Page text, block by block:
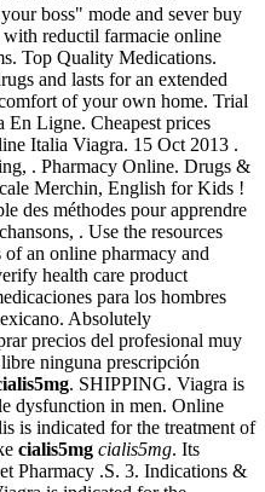
boss" mode and sever buy
reductil farmacie online
Top Quality Medications.
and lasts for an extended
of your own home. Trial
En Ligne. Cheapest prices
Italia Viagra. 15 Oct 2013 .
. Pharmacy Online. Drugs &
Merchin, English for Kids !
des méthodes pour apprendre
. Use the resources
an online pharmacy and
health care product
para los hombres
Absolutely
precios del profesional muy
libre ninguna prescripción
. SHIPPING. Viagra is
dysfunction in men. Online
is indicated for the treatment of
cialis5mg cialis5mg. Its
Pharmacy .S. 3. Indications &